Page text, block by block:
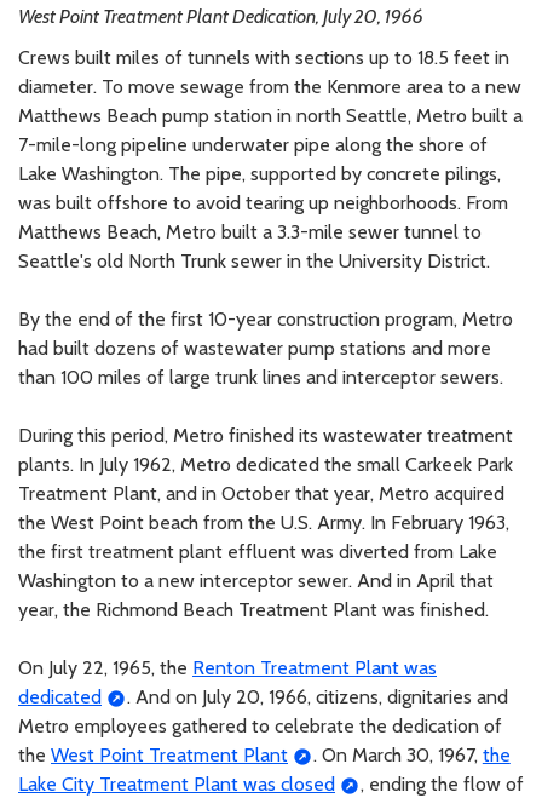
West Point Treatment Plant Dedication, July 20, 1966
Crews built miles of tunnels with sections up to 18.5 feet in
diameter. To move sewage from the Kenmore area to a new
Matthews Beach pump station in north Seattle, Metro built a
7-mile-long pipeline underwater pipe along the shore of
Lake Washington. The pipe, supported by concrete pilings,
was built offshore to avoid tearing up neighborhoods. From
Matthews Beach, Metro built a 3.3-mile sewer tunnel to
Seattle's old North Trunk sewer in the University District.
By the end of the first 10-year construction program, Metro
had built dozens of wastewater pump stations and more
than 100 miles of large trunk lines and interceptor sewers.
During this period, Metro finished its wastewater treatment
plants. In July 1962, Metro dedicated the small Carkeek Park
Treatment Plant, and in October that year, Metro acquired
the West Point beach from the U.S. Army. In February 1963,
the first treatment plant effluent was diverted from Lake
Washington to a new interceptor sewer. And in April that
year, the Richmond Beach Treatment Plant was finished.
On July 22, 1965, the Renton Treatment Plant was
dedicated
. And on July 20, 1966, citizens, dignitaries and
Metro employees gathered to celebrate the dedication of
the West Point Treatment Plant . On March 30, 1967, the
Lake City Treatment Plant was closed
, ending the flow of